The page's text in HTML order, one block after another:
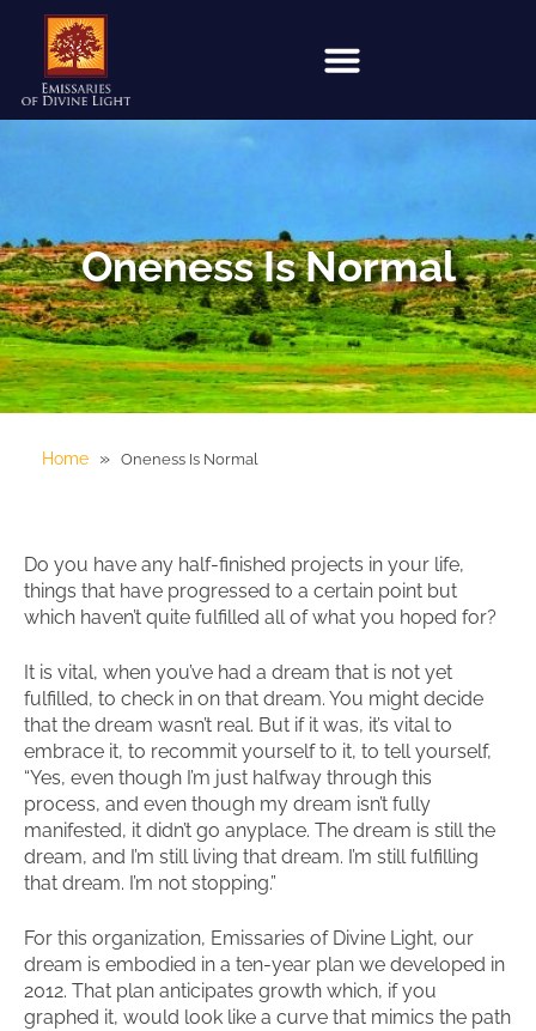
Oneness Is Normal
Home » Oneness Is Normal
Do you have any half-finished projects in your life,
things that have progressed to a certain point but
which haven’t quite fulfilled all of what you hoped for?
It is vital, when you’ve had a dream that is not yet
fulfilled, to check in on that dream. You might decide
that the dream wasn’t real. But if it was, it’s vital to
embrace it, to recommit yourself to it, to tell yourself,
“Yes, even though I’m just halfway through this
process, and even though my dream isn’t fully
manifested, it didn’t go anyplace. The dream is still the
dream, and I’m still living that dream. I’m still fulfilling
that dream. I’m not stopping.”
For this organization, Emissaries of Divine Light, our
dream is embodied in a ten-year plan we developed in
2012. That plan anticipates growth which, if you
graphed it, would look like a curve that mimics the path